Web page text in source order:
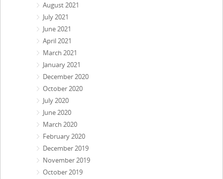
August 2021
July 2021
June 2021
April 2021
March 2021
January 2021
December 2020
October 2020
July 2020
June 2020
March 2020
February 2020
December 2019
November 2019
October 2019